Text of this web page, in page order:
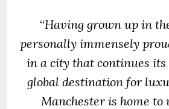
“Having grown up in
personally immensely
in a city that continues its
global destination for
Manchester is home to